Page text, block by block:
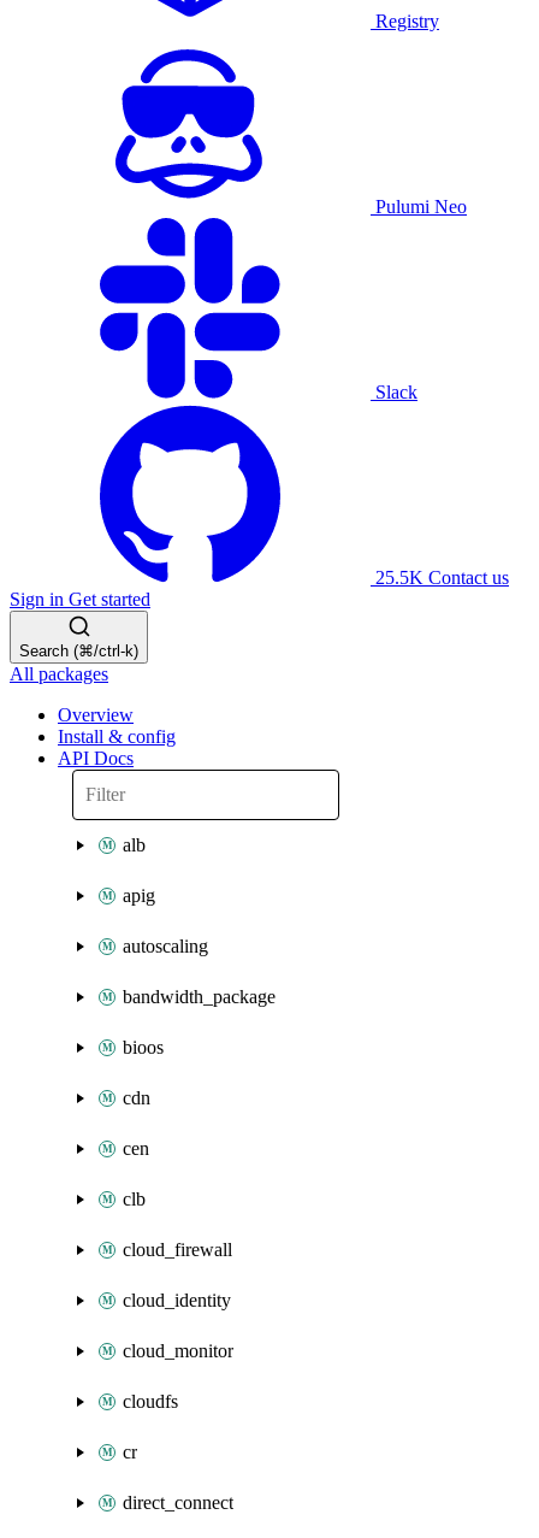
Registry
Pulumi Neo
Slack
25.5K Contact us
Sign in Get started
Search (⌘/ctrl-k)
All packages
Overview
Install & config
API Docs
alb
apig
autoscaling
bandwidth_package
bioos
cdn
cen
clb
cloud_firewall
cloud_identity
cloud_monitor
cloudfs
cr
direct_connect